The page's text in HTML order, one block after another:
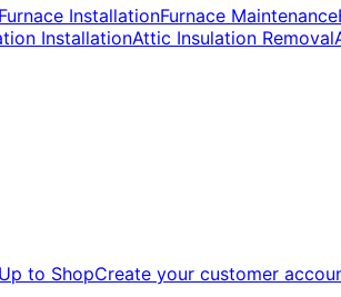
Furnace InstallationFurnace Maintenance
InstallationAttic Insulation Removal
to ShopCreate your customer